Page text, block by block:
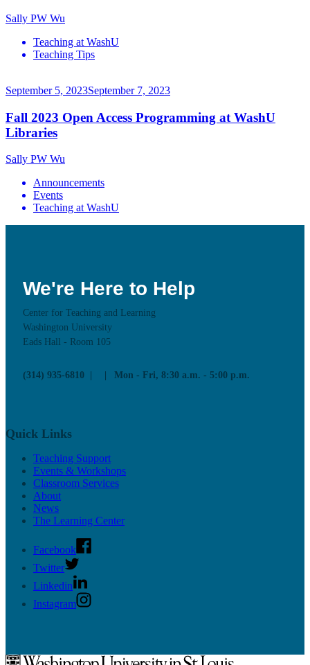
Sally PW Wu
Teaching at WashU
Teaching Tips
September 5, 2023September 7, 2023
Fall 2023 Open Access Programming at WashU
Libraries
Sally PW Wu
Announcements
Events
Teaching at WashU
We're Here to Help
Center for Teaching and Learning
Washington University
Eads Hall - Room 105
(314) 935-6810 Mon - Fri, 8:30 a.m. - 5:00 p.m.
Quick Links
Teaching Support
Events & Workshops
Classroom Services
About
News
The Learning Center
Facebook
Twitter
Linkedin
Instagram